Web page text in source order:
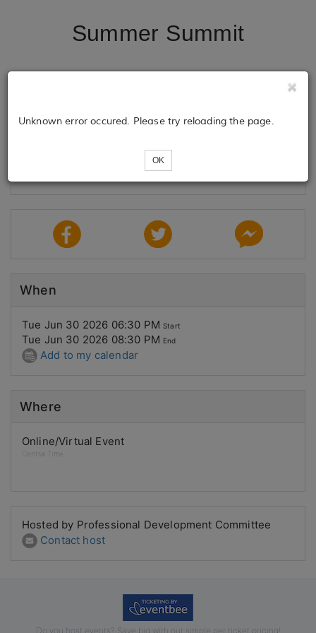
Summer Summit
Loading...
Unknown error occured. Please try reloading the page.
OK
When
Tue Jun 30 2026 06:30 PMStart
Tue Jun 30 2026 08:30 PM End
Add to my calendar
Where
Online/Virtual Event
Central Time
Hosted by Professional Development Committee
Contact host
Do you host events? Save big with our simple per ticket pricing!